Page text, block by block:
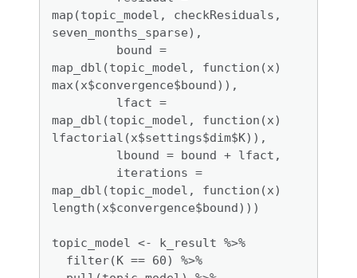
map(topic_model, checkResiduals,
seven_months_sparse),
map_dbl(topic_model, function(x)
max(x$convergence$bound)),
map_dbl(topic_model, function(x)
lfactorial(x$settings$dim$K)),
map_dbl(topic_model, function(x)
length(x$convergence$bound)))
topic_model <- k_result %>%